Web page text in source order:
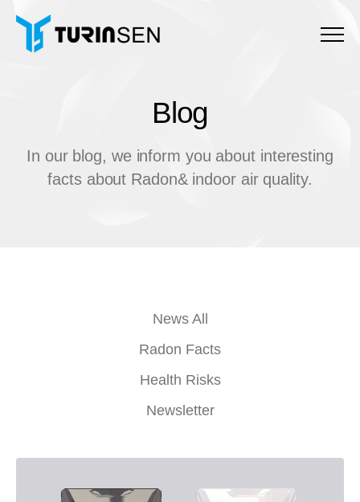
Blog
Blog
In our blog, we inform you about interesting
facts about Radon& indoor air quality.
News All
Radon Facts
Health Risks
Newsletter